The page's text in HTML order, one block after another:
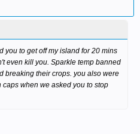
you to get off my island for 20 mins
even kill you. Sparkle temp banned
breaking their crops. you also were
when we asked you to stop